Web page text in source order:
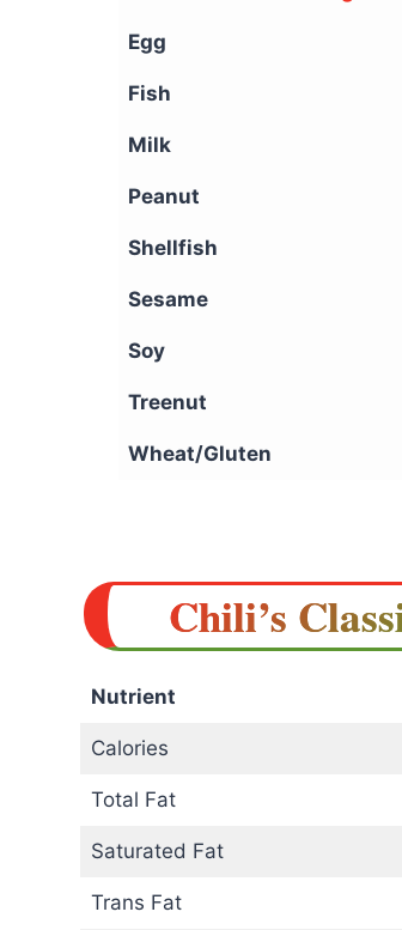
Egg
Fish
Milk
Peanut
Shellfish
Sesame
Soy
Treenut
Wheat/Gluten
Chili’s
Nutrient
Calories
Total Fat
Saturated Fat
Trans Fat